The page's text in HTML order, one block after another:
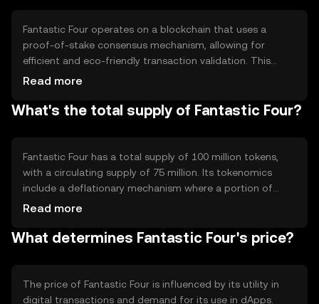
it suitable for global commerce and everyday financial
activities.
Fantastic Four operates on a blockchain that uses a
proof-of-stake consensus mechanism, allowing for
efficient and eco-friendly transaction validation. This
technology ensures security and decentralization while
smart contract capabilities, enabling developers to
increased network activity without compromising
performance.
Read more
What's the total supply of Fantastic Four?
Fantastic Four has a total supply of 100 million tokens,
with a circulating supply of 75 million. Its tokenomics
include a deflationary mechanism where a portion of
transaction fees is burned, reducing the overall supply
potentially enhance value. The token does not have a
Read more
What determines Fantastic Four's price?
The price of Fantastic Four is influenced by its utility in
digital transactions and demand for its use in dApps.